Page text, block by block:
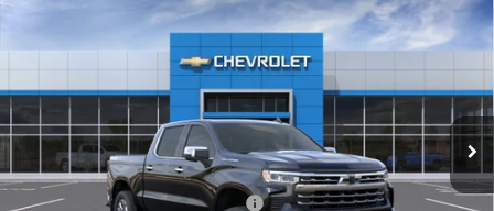
2026 Chevrolet Silverado 1500LTZ
2GCUKGED0T1194702Stock:21080
Ext. Int.
SAVINGS
$57,048
PRICE AFTER REBATES
Less
MSRP:
$68,140
Hilltop Summer Selldown Savings
-$5,791